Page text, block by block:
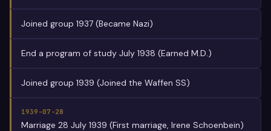
Joined group 1937 (Became Nazi)
End a program of study July 1938 (Earned M.D.)
Joined group 1939 (Joined the Waffen SS)
1939-07-28
Marriage 28 July 1939 (First marriage, Irene Schoenbein)